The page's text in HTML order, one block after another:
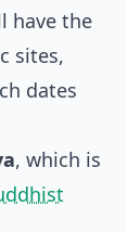
have the
sites,
dates
, which is